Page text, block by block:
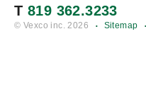
T 819 362.3233
© Vexco inc.2026 Sitemap